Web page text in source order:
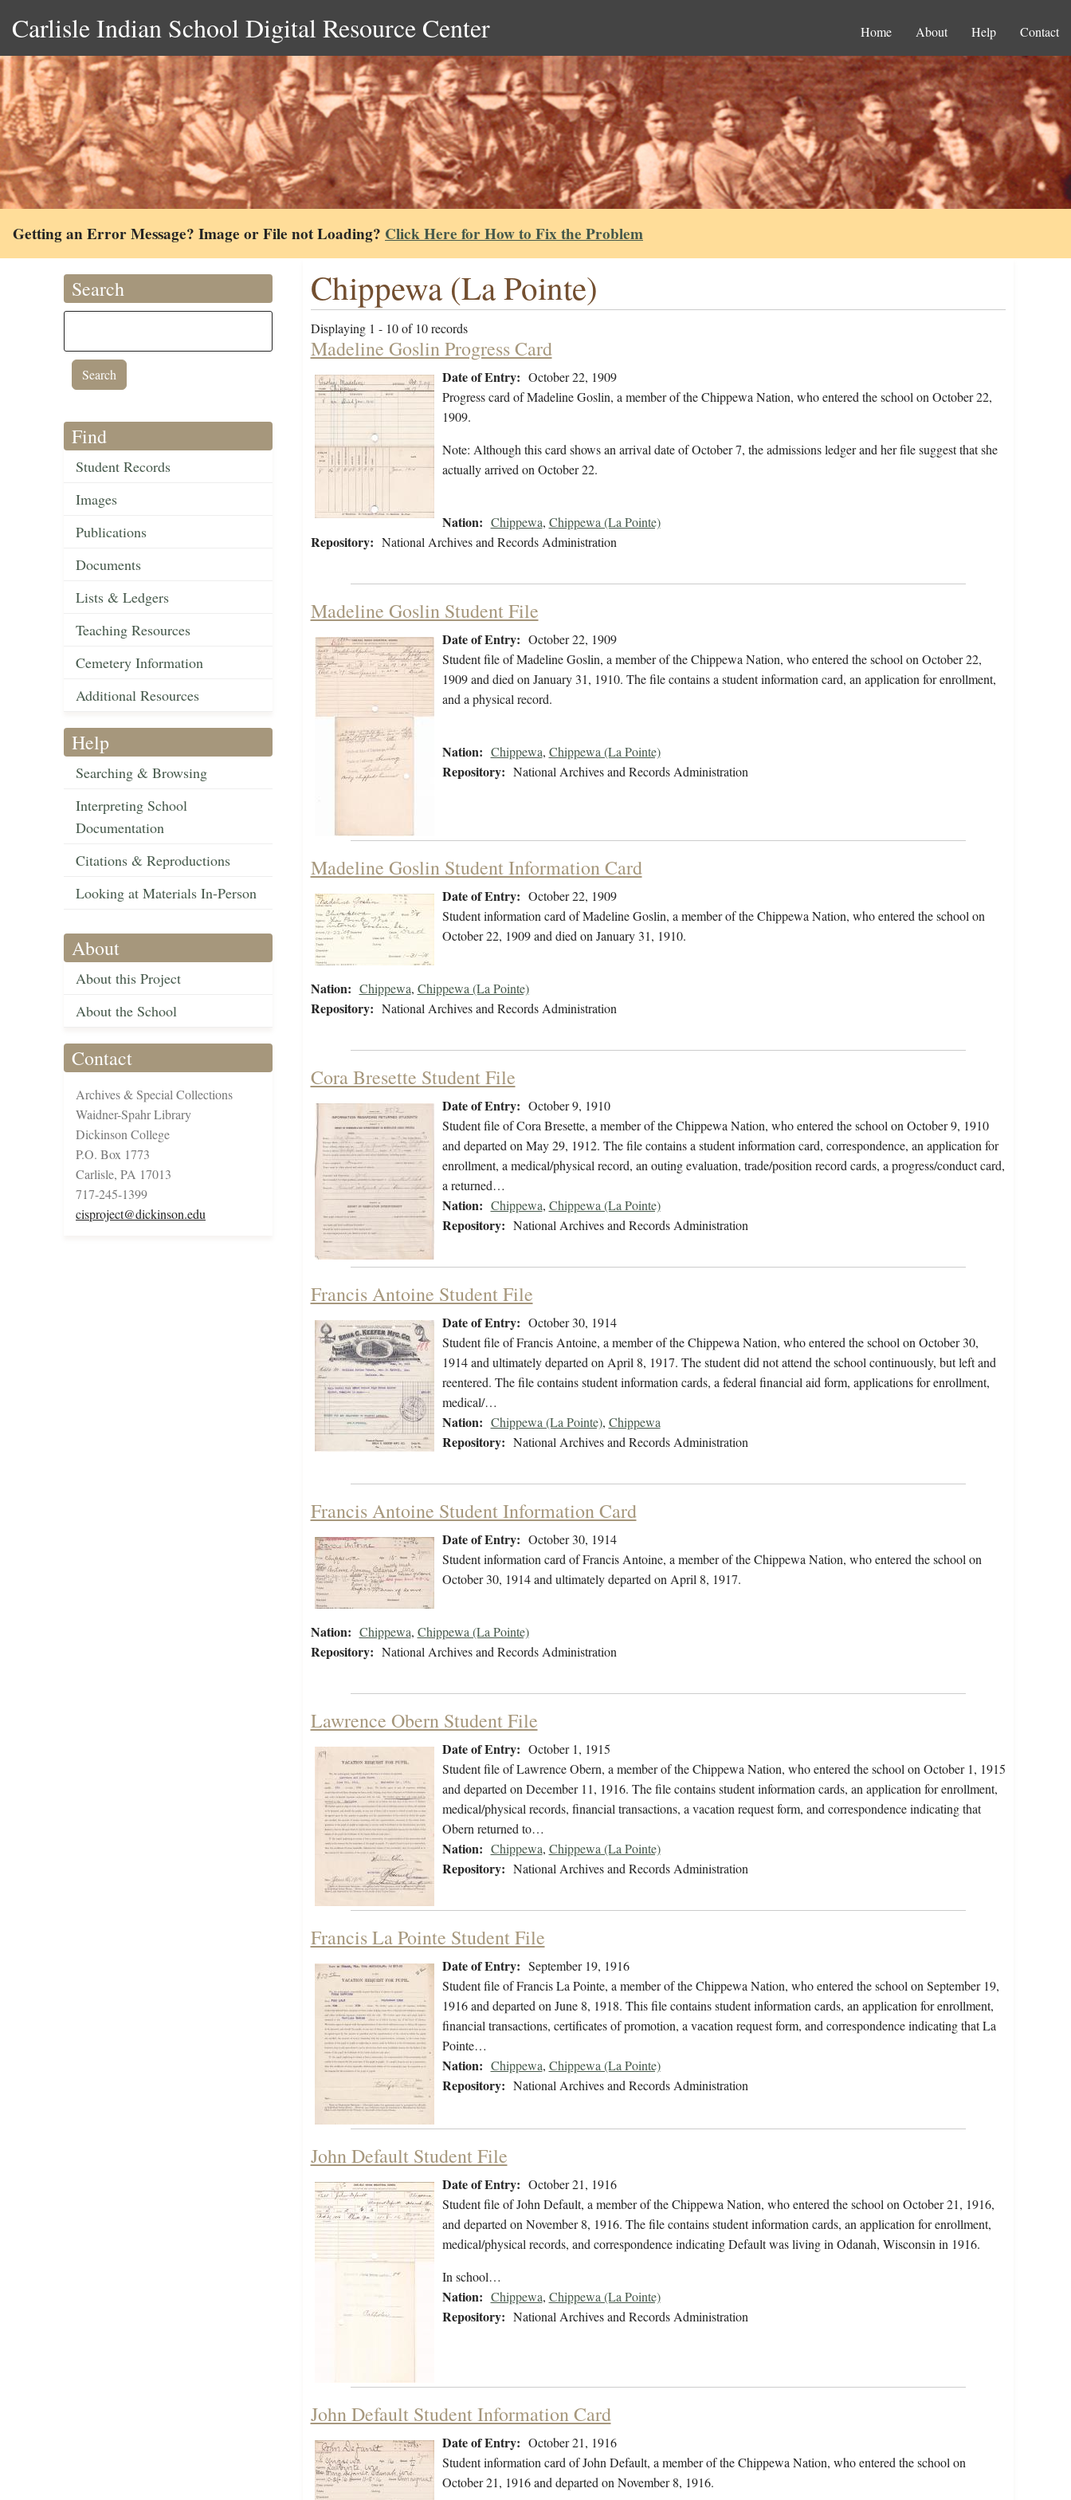
Carlisle Indian School Digital Resource Center Home About Help Contact
Getting an Error Message? Image or File not Loading? Click Here for How to Fix the Problem
Search
Find
Student Records
Images
Publications
Documents
Lists & Ledgers
Teaching Resources
Cemetery Information
Additional Resources
Help
Searching & Browsing
Interpreting School
Documentation
Citations & Reproductions
Looking at Materials In-Person
About
About this Project
About the School
Contact
Archives & Special Collections
Waidner-Spahr Library
Dickinson College
P.O. Box 1773
Carlisle, PA 17013
717-245-1399
cisproject@dickinson.edu
Chippewa (La Pointe)
Displaying 1 - 10 of 10 records
Madeline Goslin Progress Card
Date of Entry: October 22, 1909
Progress card of Madeline Goslin, a member of the Chippewa Nation, who entered the school on October 22,
1909.
Note: Although this card shows an arrival date of October 7, the admissions ledger and her file suggest that she
actually arrived on October 22.
Nation: Chippewa, Chippewa (La Pointe)
Repository: National Archives and Records Administration
Madeline Goslin Student File
Date of Entry: October 22, 1909
Student file of Madeline Goslin, a member of the Chippewa Nation, who entered the school on October 22,
1909 and died on January 31, 1910. The file contains a student information card, an application for enrollment,
and a physical record.
Nation: Chippewa, Chippewa (La Pointe)
Repository: National Archives and Records Administration
Madeline Goslin Student Information Card
Date of Entry: October 22, 1909
Student information card of Madeline Goslin, a member of the Chippewa Nation, who entered the school on
October 22, 1909 and died on January 31, 1910.
Nation: Chippewa, Chippewa (La Pointe)
Repository: National Archives and Records Administration
Cora Bresette Student File
Date of Entry: October 9, 1910
Student file of Cora Bresette, a member of the Chippewa Nation, who entered the school on October 9, 1910
and departed on May 29, 1912. The file contains a student information card, correspondence, an application for
enrollment, a medical/physical record, an outing evaluation, trade/position record cards, a progress/conduct card,
a returned…
Nation: Chippewa, Chippewa (La Pointe)
Repository: National Archives and Records Administration
Francis Antoine Student File
Date of Entry: October 30, 1914
Student file of Francis Antoine, a member of the Chippewa Nation, who entered the school on October 30,
1914 and ultimately departed on April 8, 1917. The student did not attend the school continuously, but left and
reentered. The file contains student information cards, a federal financial aid form, applications for enrollment,
medical/…
Nation: Chippewa (La Pointe), Chippewa
Repository: National Archives and Records Administration
Francis Antoine Student Information Card
Date of Entry: October 30, 1914
Student information card of Francis Antoine, a member of the Chippewa Nation, who entered the school on
October 30, 1914 and ultimately departed on April 8, 1917.
Nation: Chippewa, Chippewa (La Pointe)
Repository: National Archives and Records Administration
Lawrence Obern Student File
Date of Entry: October 1, 1915
Student file of Lawrence Obern, a member of the Chippewa Nation, who entered the school on October 1, 1915
and departed on December 11, 1916. The file contains student information cards, an application for enrollment,
medical/physical records, financial transactions, a vacation request form, and correspondence indicating that
Obern returned to…
Nation: Chippewa, Chippewa (La Pointe)
Repository: National Archives and Records Administration
Francis La Pointe Student File
Date of Entry: September 19, 1916
Student file of Francis La Pointe, a member of the Chippewa Nation, who entered the school on September 19,
1916 and departed on June 8, 1918. This file contains student information cards, an application for enrollment,
financial transactions, certificates of promotion, a vacation request form, and correspondence indicating that La
Pointe…
Nation: Chippewa, Chippewa (La Pointe)
Repository: National Archives and Records Administration
John Default Student File
Date of Entry: October 21, 1916
Student file of John Default, a member of the Chippewa Nation, who entered the school on October 21, 1916,
and departed on November 8, 1916. The file contains student information cards, an application for enrollment,
medical/physical records, and correspondence indicating Default was living in Odanah, Wisconsin in 1916.
In school…
Nation: Chippewa, Chippewa (La Pointe)
Repository: National Archives and Records Administration
John Default Student Information Card
Date of Entry: October 21, 1916
Student information card of John Default, a member of the Chippewa Nation, who entered the school on
October 21, 1916 and departed on November 8, 1916.